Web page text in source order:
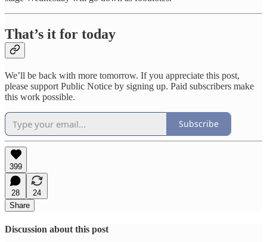
That’s it for today
We’ll be back with more tomorrow. If you appreciate this post,
please support Public Notice by signing up. Paid subscribers make
this work possible.
Subscribe
399
28
24
Share
Discussion about this post